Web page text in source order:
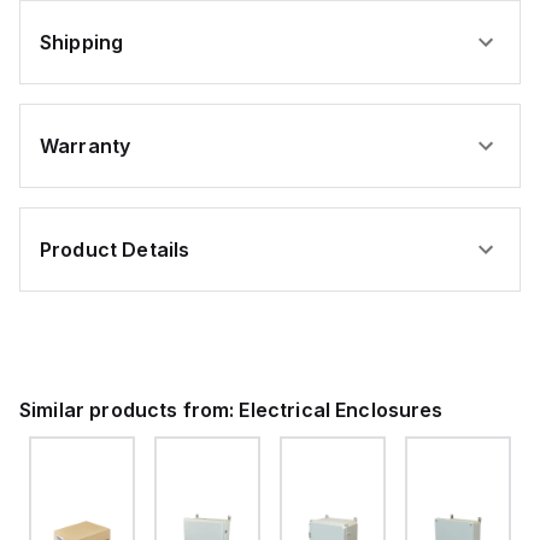
Shipping
Warranty
Product Details
Similar products from: Electrical Enclosures